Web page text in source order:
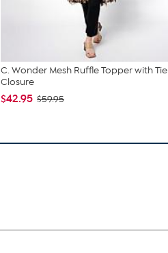
C. Wonder Mesh Ruffle Topper with Tie
Closure
$42.95 $59.95